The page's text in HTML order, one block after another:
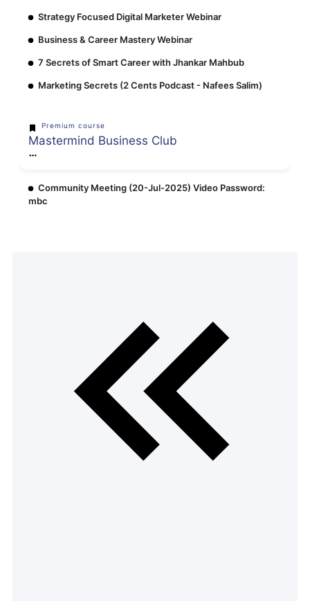
Strategy Focused Digital Marketer Webinar
Business & Career Mastery Webinar
7 Secrets of Smart Career with Jhankar Mahbub
Marketing Secrets (2 Cents Podcast - Nafees Salim)
Premium course
Mastermind Business Club
Community Meeting (20-Jul-2025) Video Password:
mbc